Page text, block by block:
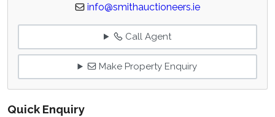
info@smithauctioneers.ie
Call Agent
Make Property Enquiry
Quick Enquiry